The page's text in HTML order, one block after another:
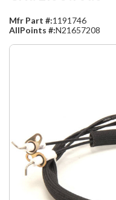
Mfr Part #:1191746
AllPoints #:N21657208